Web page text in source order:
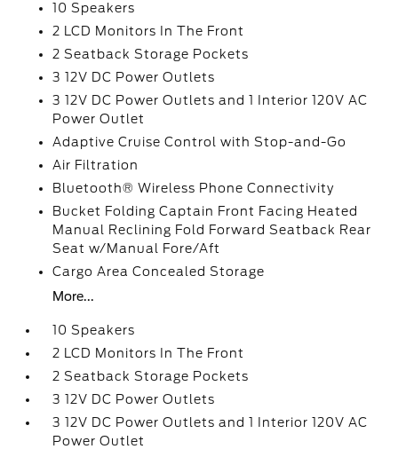
10 Speakers
2 LCD Monitors In The Front
2 Seatback Storage Pockets
3 12V DC Power Outlets
3 12V DC Power Outlets and 1 Interior 120V AC
Power Outlet
Adaptive Cruise Control with Stop-and-Go
Air Filtration
Bluetooth® Wireless Phone Connectivity
Bucket Folding Captain Front Facing Heated
Manual Reclining Fold Forward Seatback Rear
Seat w/Manual Fore/Aft
Cargo Area Concealed Storage
More...
10 Speakers
2 LCD Monitors In The Front
2 Seatback Storage Pockets
3 12V DC Power Outlets
3 12V DC Power Outlets and 1 Interior 120V AC
Power Outlet